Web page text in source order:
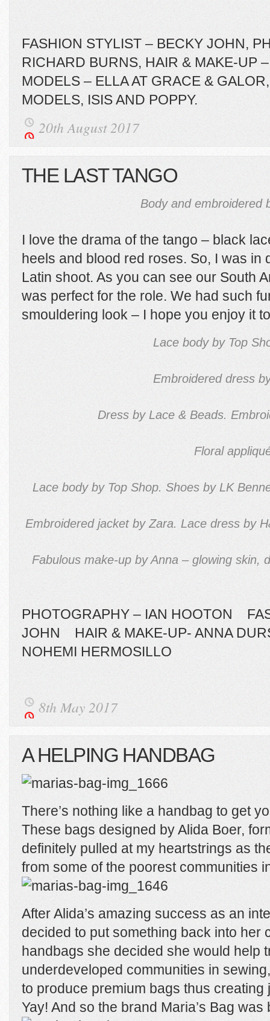
FASHION STYLIST – BECKY JOHN,
RICHARD BURNS, HAIR & MAKE-UP
MODELS – ELLA AT GRACE &
MODELS, ISIS AND POPPY.
20th August 2017
THE LAST TANGO
Body and embroidered
I love the drama of the tango – black
heels and blood red roses. So, I was in
Latin shoot. As you can see our South
was perfect for the role. We had such
smouldering look – I hope you enjoy it
Lace body by Top
Embroidered dress
Dress by Lace & Beads.
Floral
Lace body by Top Shop. Shoes by LK
Embroidered jacket by Zara. Lace dress by
Fabulous make-up by Anna – glowing skin,
PHOTOGRAPHY – IAN HOOTON
JOHN HAIR & MAKE-UP- ANNA
NOHEMI HERMOSILLO
8th May 2017
A HELPING HANDBAG
There’s nothing like a handbag to get
These bags designed by Alida Boer,
definitely pulled at my heartstrings as
from some of the poorest communities
After Alida’s amazing success as an
decided to put something back into her
handbags she decided she would help
underdeveloped communities in
to produce premium bags thus creating
Yay! And so the brand Maria’s Bag was